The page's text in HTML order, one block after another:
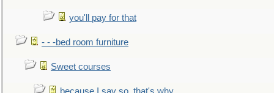
you'll pay for that
- - -bed room furniture
Sweet courses